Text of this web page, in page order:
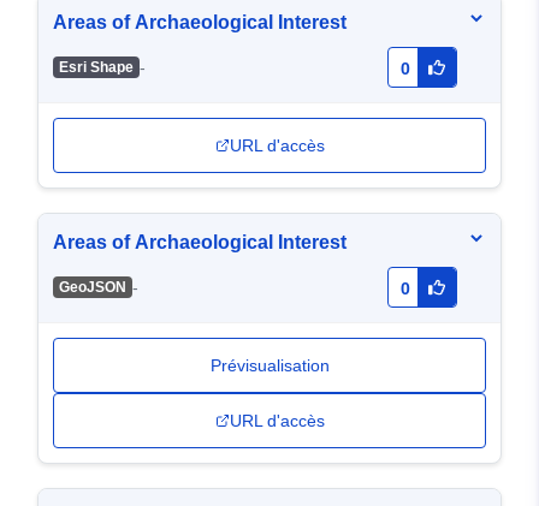
Areas of Archaeological Interest
Esri Shape - 0
URL d'accès
Areas of Archaeological Interest
GeoJSON - 0
Prévisualisation
URL d'accès